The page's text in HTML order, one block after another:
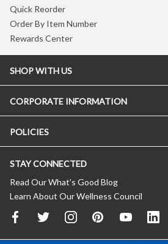
Quick Reorder
Order By Item Number
Rewards Center
SHOP WITH US
CORPORATE INFORMATION
POLICIES
STAY CONNECTED
Read Our What’s Good Blog
Learn About Our Wellness Council